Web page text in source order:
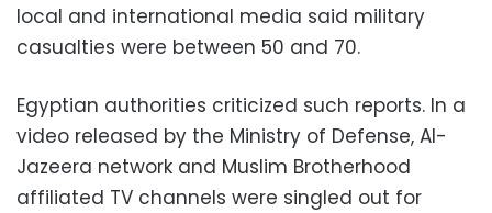
local and international media said military
casualties were between 50 and 70.
Egyptian authorities criticized such reports. In a
video released by the Ministry of Defense, Al-
Jazeera network and Muslim Brotherhood
affiliated TV channels were singled out for